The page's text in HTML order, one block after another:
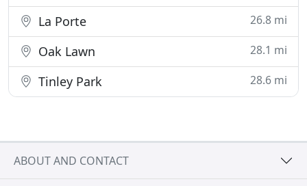
La Porte 26.8 mi
Oak Lawn 28.1 mi
Tinley Park 28.6 mi
ABOUT AND CONTACT